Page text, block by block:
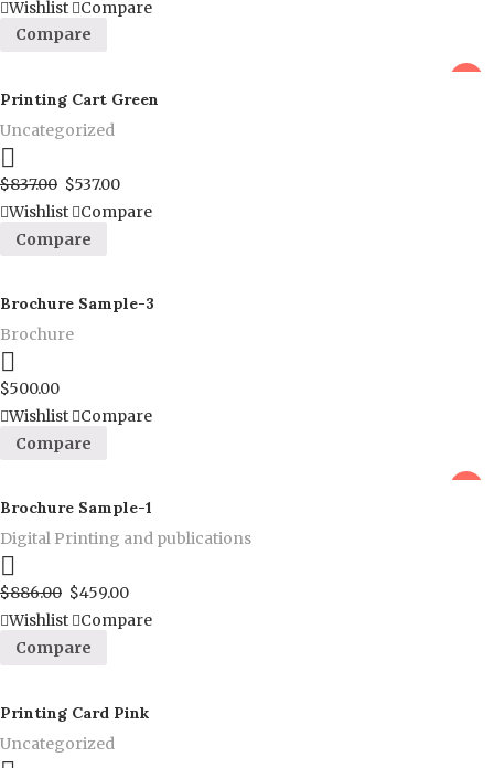
Wishlist
Compare
Compare
Printing Cart Green
Uncategorized
$837.00 $537.00
Wishlist
Compare
Compare
Brochure Sample-3
Brochure
$500.00
Wishlist
Compare
Compare
Brochure Sample-1
Digital Printing and publications
$886.00 $459.00
Wishlist
Compare
Compare
Printing Card Pink
Uncategorized